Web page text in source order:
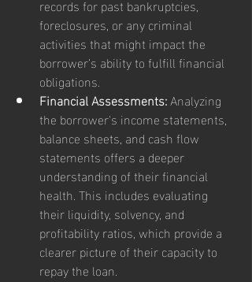
records for past bankruptcies,
foreclosures, or any criminal
activities that might impact the
borrower’s ability to fulfill financial
obligations.
Financial Assessments: Analyzing
the borrower's income statements,
balance sheets, and cash flow
statements offers a deeper
understanding of their financial
health. This includes evaluating
their liquidity, solvency, and
profitability ratios, which provide a
clearer picture of their capacity to
repay the loan.